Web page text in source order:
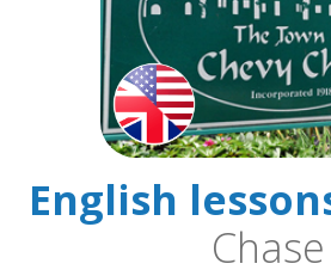
English
Chase